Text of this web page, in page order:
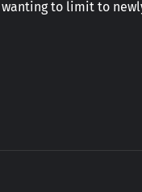
wanting to limit to